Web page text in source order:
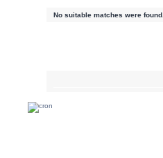
No suitable matches were found.